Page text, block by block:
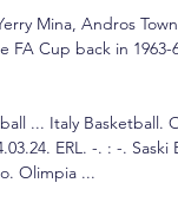
Mina, Andros
FA Cup back in
... Italy Basketball.
ERL. -. : -. Saski
Olimpia ...